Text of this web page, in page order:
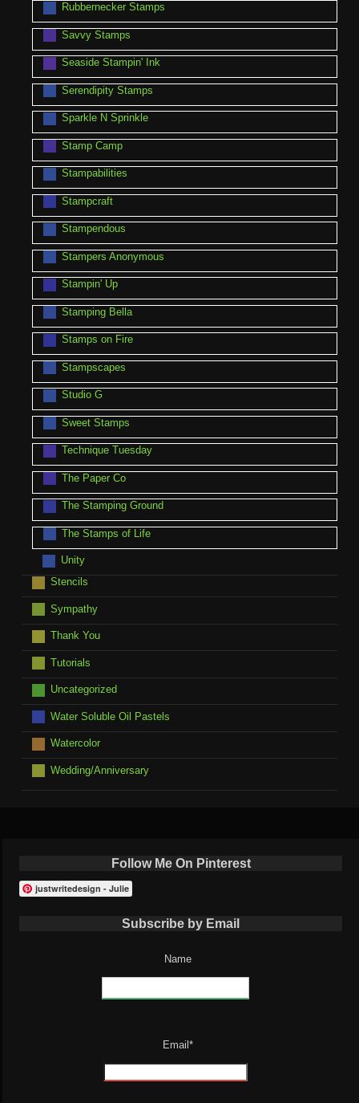
Rubbernecker Stamps
Savvy Stamps
Seaside Stampin' Ink
Serendipity Stamps
Sparkle N Sprinkle
Stamp Camp
Stampabilities
Stampcraft
Stampendous
Stampers Anonymous
Stampin' Up
Stamping Bella
Stamps on Fire
Stampscapes
Studio G
Sweet Stamps
Technique Tuesday
The Paper Co
The Stamping Ground
The Stamps of Life
Unity
Stencils
Sympathy
Thank You
Tutorials
Uncategorized
Water Soluble Oil Pastels
Watercolor
Wedding/Anniversary
Follow Me On Pinterest
justwritedesign - Julie
Subscribe by Email
Name
Email*